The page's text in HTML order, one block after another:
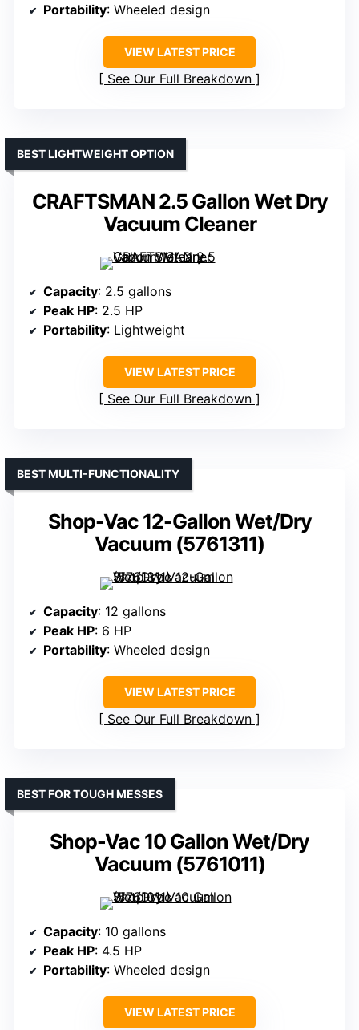
Portability: Wheeled design
VIEW LATEST PRICE
See Our Full Breakdown
CRAFTSMAN 2.5 Gallon Wet Dry
Vacuum Cleaner
BEST LIGHTWEIGHT OPTION
Capacity: 2.5 gallons
Peak HP: 2.5 HP
Portability: Lightweight
VIEW LATEST PRICE
See Our Full Breakdown
Shop-Vac 12-Gallon Wet/Dry
Vacuum (5761311)
BEST MULTI-FUNCTIONALITY
Capacity: 12 gallons
Peak HP: 6 HP
Portability: Wheeled design
VIEW LATEST PRICE
See Our Full Breakdown
Shop-Vac 10 Gallon Wet/Dry
Vacuum (5761011)
BEST FOR TOUGH MESSES
Capacity: 10 gallons
Peak HP: 4.5 HP
Portability: Wheeled design
VIEW LATEST PRICE